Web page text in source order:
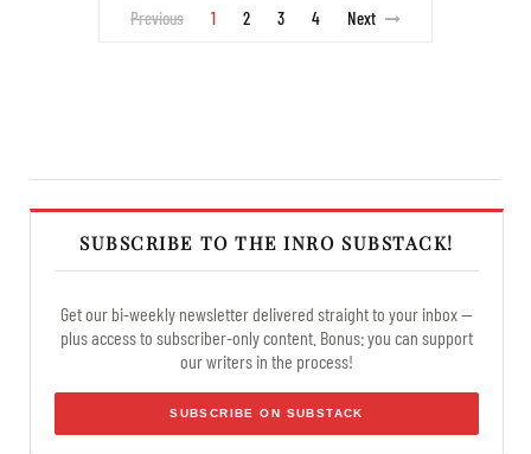
Previous 1 2 3 4 Next
SUBSCRIBE TO THE INRO SUBSTACK!
Get our bi-weekly newsletter delivered straight to your inbox —
plus access to subscriber-only content. Bonus: you can support
our writers in the process!
SUBSCRIBE ON SUBSTACK